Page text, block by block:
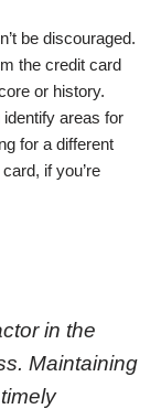
be discouraged.
the credit card
or history.
areas for
for a different
if you’re
in the
Maintaining